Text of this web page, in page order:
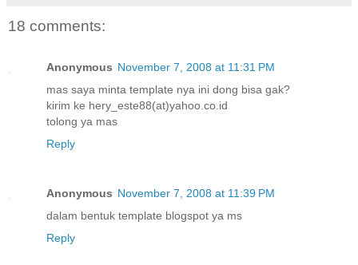
18 comments:
Anonymous November 7, 2008 at 11:31 PM
mas saya minta template nya ini dong bisa gak?
kirim ke hery_este88(at)yahoo.co.id
tolong ya mas
Reply
Anonymous November 7, 2008 at 11:39 PM
dalam bentuk template blogspot ya ms
Reply